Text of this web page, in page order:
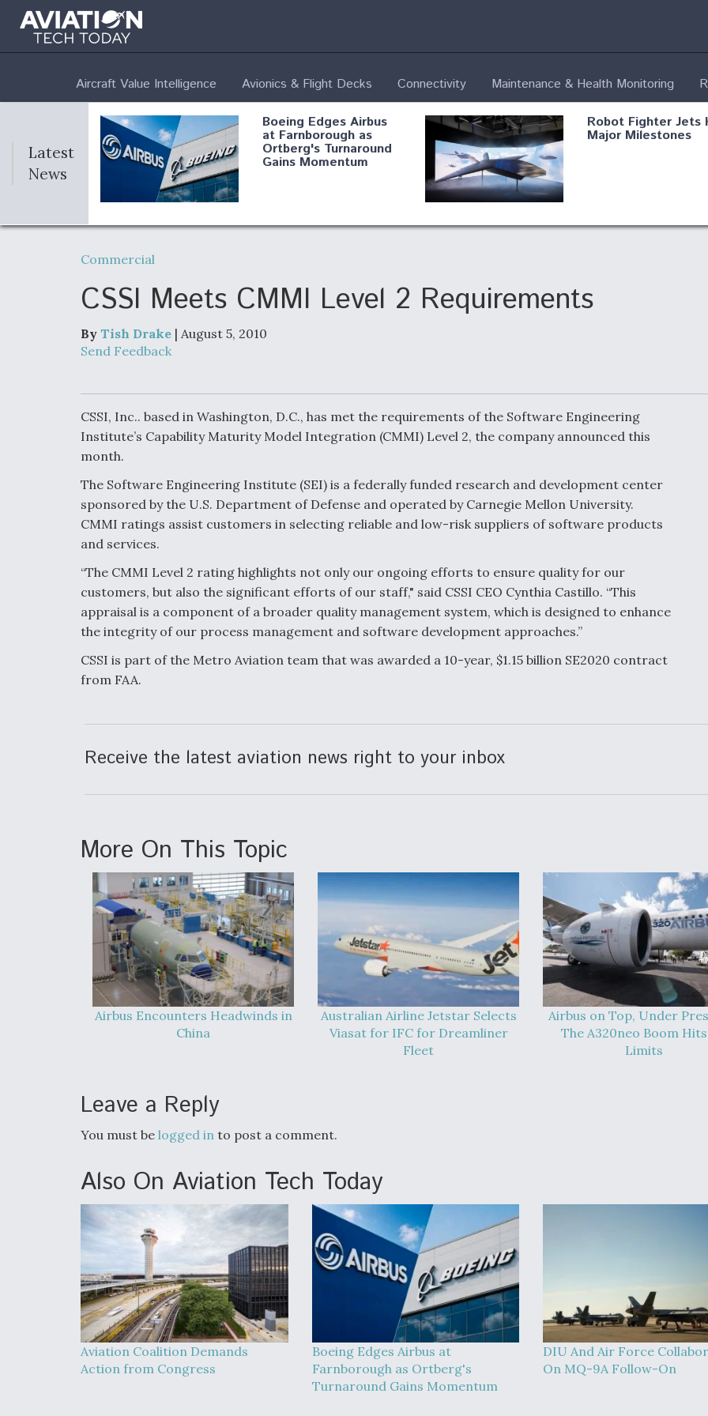
Aircraft Value Intelligence Avionics & Flight Decks Connectivity Maintenance & Health Monitoring
Latest
News
Boeing Edges Airbus
at Farnborough as
Ortberg's Turnaround
Gains Momentum
Robot Fighter Jets
Major Milestones
Air Force Modifying B- Shield AI, GE
Aircraft To Enable
Maneuver Warfare
by a Top Expert Rattle Wall Street
DIU And Air Force
Collaborating On MQ-
9A Follow-On
FAA Moves to Lift
on Overland
Supersonic Flight
Commercial
CSSI Meets CMMI Level 2 Requirements
By Tish Drake | August 5, 2010
Send Feedback
CSSI, Inc.. based in Washington, D.C., has met the requirements of the Software Engineering
Institute’s Capability Maturity Model Integration (CMMI) Level 2, the company announced this
month.
The Software Engineering Institute (SEI) is a federally funded research and development center
sponsored by the U.S. Department of Defense and operated by Carnegie Mellon University.
CMMI ratings assist customers in selecting reliable and low-risk suppliers of software products
and services.
“The CMMI Level 2 rating highlights not only our ongoing efforts to ensure quality for our
customers, but also the significant efforts of our staff," said CSSI CEO Cynthia Castillo. “This
appraisal is a component of a broader quality management system, which is designed to enhance
the integrity of our process management and software development approaches.”
CSSI is part of the Metro Aviation team that was awarded a 10-year, $1.15 billion SE2020 contract
from FAA.
Receive the latest aviation news right to your inbox
More On This Topic
Airbus Encounters Headwinds in
China
Australian Airline Jetstar Selects
Viasat for IFC for Dreamliner
Fleet
Airbus on Top, Under
The A320neo Boom
Limits
Leave a Reply
You must be logged in to post a comment.
Also On Aviation Tech Today
Aviation Coalition Demands
Action from Congress
Boeing Edges Airbus at
Farnborough as Ortberg's
Turnaround Gains Momentum
DIU And Air Force
On MQ-9A Follow-On